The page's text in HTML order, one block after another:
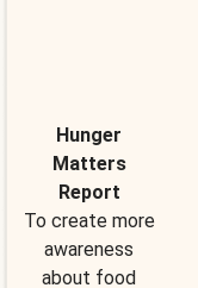
Hunger
Matters
Report
To create more
awareness
about food